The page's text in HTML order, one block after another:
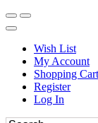
Wish List
My Account
Shopping Cart
Register
Log In